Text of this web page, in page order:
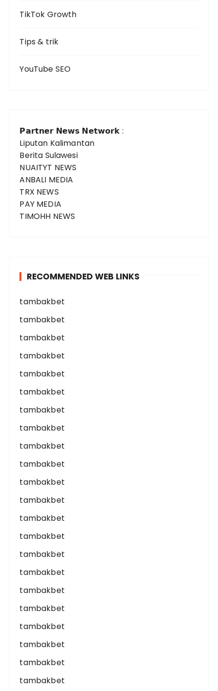
TikTok Growth
Tips & trik
YouTube SEO
𝗣𝗮𝗿𝘁𝗻𝗲𝗿 𝗡𝗲𝘄𝘀 𝗡𝗲𝘁𝘄𝗼𝗿𝗸 :
Liputan Kalimantan
Berita Sulawesi
NUAITYT NEWS
ANBALI MEDIA
TRX NEWS
PAY MEDIA
TIMOHH NEWS
RECOMMENDED WEB LINKS
tambakbet
tambakbet
tambakbet
tambakbet
tambakbet
tambakbet
tambakbet
tambakbet
tambakbet
tambakbet
tambakbet
tambakbet
tambakbet
tambakbet
tambakbet
tambakbet
tambakbet
tambakbet
tambakbet
tambakbet
tambakbet
tambakbet